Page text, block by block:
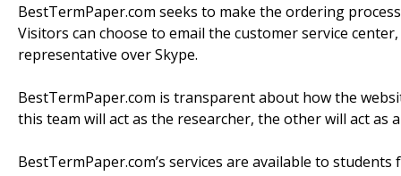
BestTermPaper.com seeks to make the ordering
Visitors can choose to email the customer service
representative over Skype.
BestTermPaper.com is transparent about how the
this team will act as the researcher, the other will act
BestTermPaper.com’s services are available to